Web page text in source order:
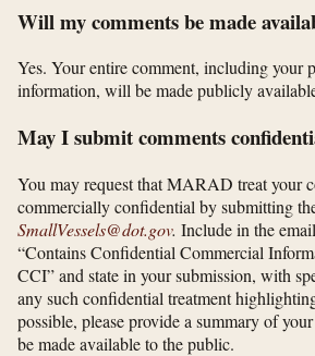
Will my comments be made
Yes. Your entire comment, including your
information, will be made publicly
May I submit comments
You may request that MARAD treat your
commercially confidential by submitting
SmallVessels@dot.gov. Include in the
“Contains Confidential Commercial
CCI” and state in your submission, with
any such confidential treatment
possible, please provide a summary of
be made available to the public.